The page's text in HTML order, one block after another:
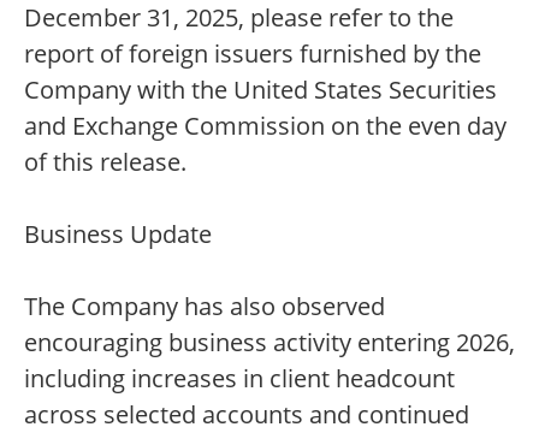
December 31, 2025, please refer to the
report of foreign issuers furnished by the
Company with the United States Securities
and Exchange Commission on the even day
of this release.
Business Update
The Company has also observed
encouraging business activity entering 2026,
including increases in client headcount
across selected accounts and continued